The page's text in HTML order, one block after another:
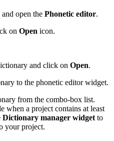
and open the Phonetic editor.
on Open icon.
and click on Open.
to the phonetic editor widget.
from the combo-box list.
when a project contains at least
Dictionary manager widget to
your project.